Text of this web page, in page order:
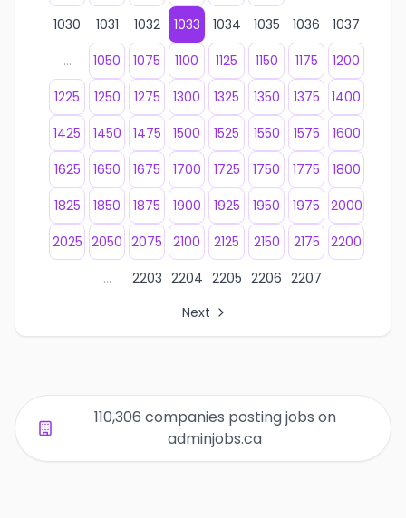
1030
1031 1032 1033 1034 1035 1036
1037
...
1050 1075 1100 1125 1150 1175
1200
1225
1250 1275 1300 1325 1350 1375
1400
1425
1450 1475 1500 1525 1550 1575
1600
1625
1650 1675 1700 1725 1750 1775
1800
1825
1850 1875 1900 1925 1950 1975
2000
2025 2050 2075 2100 2125 2150 2175
2200
...
2203 2204 2205 2206 2207
Next
Page 3 of company listings
Page 4 of company listings
Page 5 of company listings
110,306 companies posting jobs on
adminjobs.ca